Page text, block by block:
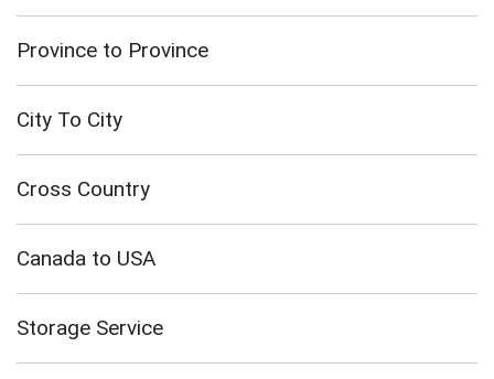
Province to Province
City To City
Cross Country
Canada to USA
Storage Service